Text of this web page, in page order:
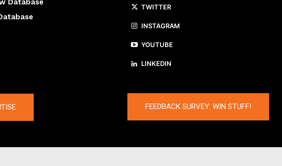
Database
TWITTER
INSTAGRAM
YOUTUBE
LINKEDIN
FEEDBACK SURVEY: WIN STUFF!